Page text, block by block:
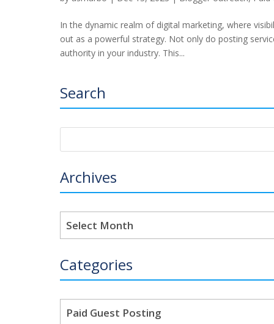
In the dynamic realm of digital marketing, where
out as a powerful strategy. Not only do posting
authority in your industry. This...
Search
Archives
Categories